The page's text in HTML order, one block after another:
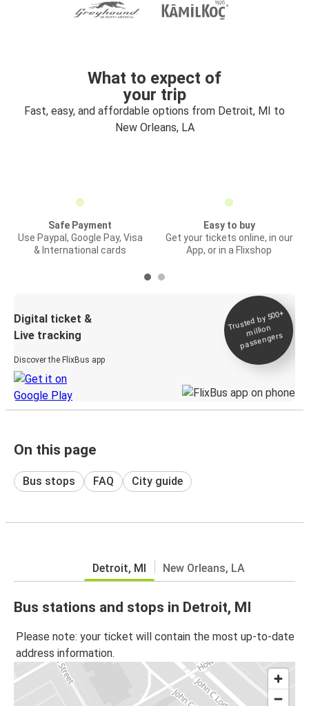
What to expect of
your trip
Fast, easy, and affordable options from Detroit, MI to
New Orleans, LA
Safe Payment
Use Paypal, Google Pay, Visa
& International cards
Easy to buy
Get your tickets online, in our
App, or in a Flixshop
Digital ticket &
Live tracking
Discover the FlixBus app
Trusted by 500+
million
passengers
On this page
Bus stops FAQ City guide
Detroit, MI New Orleans, LA
Bus stations and stops in Detroit, MI
Please note: your ticket will contain the most up-to-date
address information.